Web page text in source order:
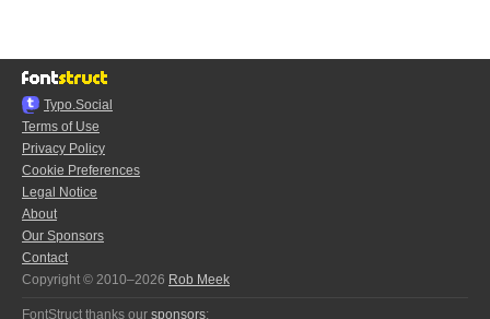
Typo.Social
Terms of Use
Privacy Policy
Cookie Preferences
Legal Notice
About
Our Sponsors
Contact
Copyright © 2010–2026 Rob Meek
FontStruct thanks our sponsors: